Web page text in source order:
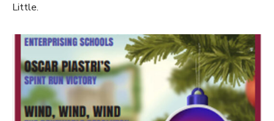
Little.